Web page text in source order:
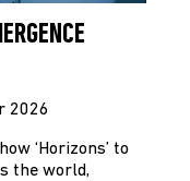
2026
‘Horizons’ to
the world,